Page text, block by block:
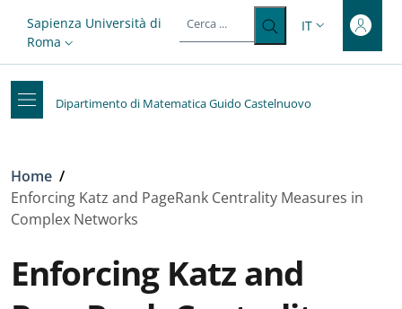
Top-level heading
Slim top
Sapienza Università di
Roma
SELETTORE
IT
Dipartimento di Matematica Guido Castelnuovo
Briciole di pane
Home /
Enforcing Katz and PageRank Centrality Measures in
Complex Networks
Enforcing Katz and